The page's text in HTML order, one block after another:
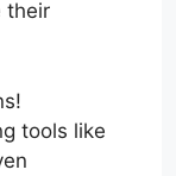
their
tools like